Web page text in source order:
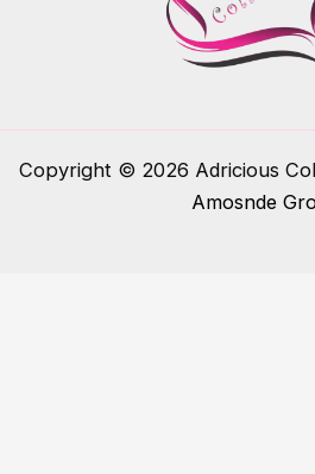
Copyright © 2026 Adricious
Amosnde